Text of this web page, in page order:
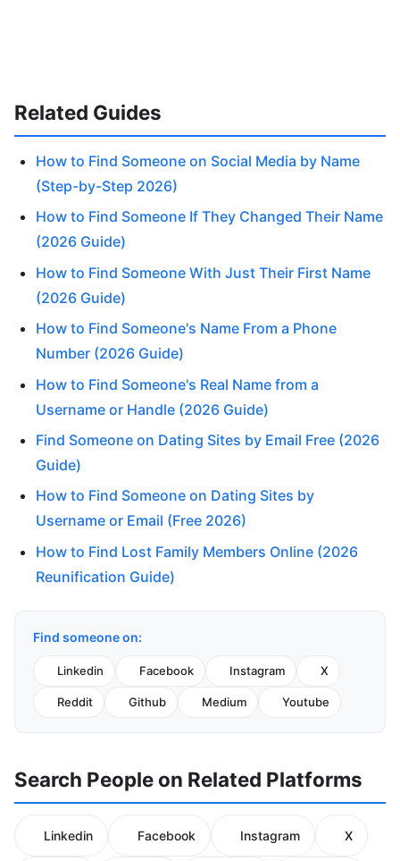
Related Guides
How to Find Someone on Social Media by Name
(Step-by-Step 2026)
How to Find Someone If They Changed Their Name
(2026 Guide)
How to Find Someone With Just Their First Name
(2026 Guide)
How to Find Someone's Name From a Phone
Number (2026 Guide)
How to Find Someone's Real Name from a
Username or Handle (2026 Guide)
Find Someone on Dating Sites by Email Free (2026
Guide)
How to Find Someone on Dating Sites by
Username or Email (Free 2026)
How to Find Lost Family Members Online (2026
Reunification Guide)
Find someone on:
Linkedin Facebook Instagram X
Reddit Github Medium Youtube
Search People on Related Platforms
Linkedin Facebook Instagram X